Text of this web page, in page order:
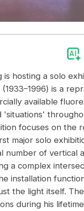
hosting a solo
is a
available
focuses on
major solo
number of vertical
a complex
installation
the light itself.
during his